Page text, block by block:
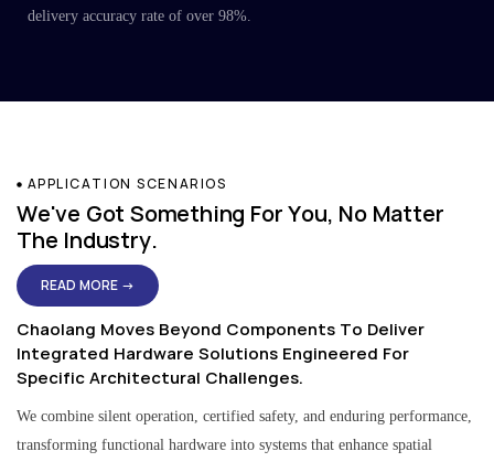
delivery accuracy rate of over 98%.
APPLICATION SCENARIOS
We've Got Something For You, No Matter
The Industry.
READ MORE →
Chaolang Moves Beyond Components To Deliver
Integrated Hardware Solutions Engineered For
Specific Architectural Challenges.
We combine silent operation, certified safety, and enduring performance,
transforming functional hardware into systems that enhance spatial